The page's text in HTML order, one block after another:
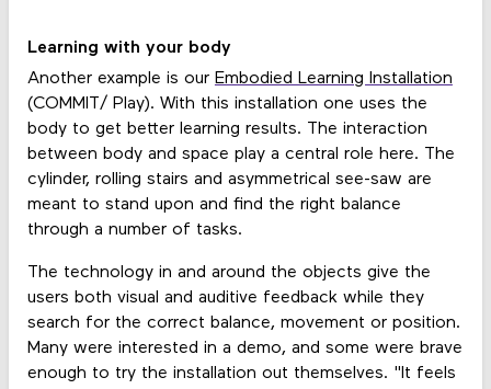
Learning with your body
Another example is our Embodied Learning Installation
(COMMIT/ Play). With this installation one uses the
body to get better learning results. The interaction
between body and space play a central role here. The
cylinder, rolling stairs and asymmetrical see-saw are
meant to stand upon and find the right balance
through a number of tasks.
The technology in and around the objects give the
users both visual and auditive feedback while they
search for the correct balance, movement or position.
Many were interested in a demo, and some were brave
enough to try the installation out themselves. "It feels